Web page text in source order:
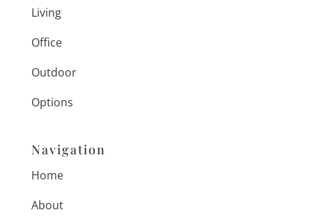
Living
Office
Outdoor
Options
Navigation
Home
About